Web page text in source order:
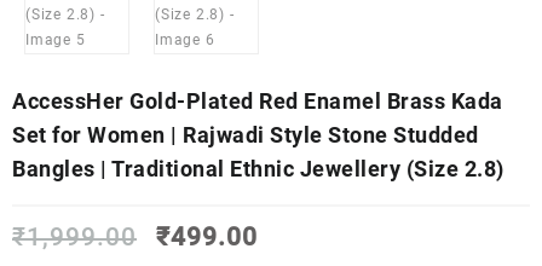
AccessHer Gold-Plated Red Enamel Brass Kada
Set for Women | Rajwadi Style Stone Studded
Bangles | Traditional Ethnic Jewellery (Size 2.8)
₹1,999.00
Original
₹499.00